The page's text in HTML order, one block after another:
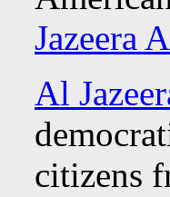
Jazeera
Al
citizens